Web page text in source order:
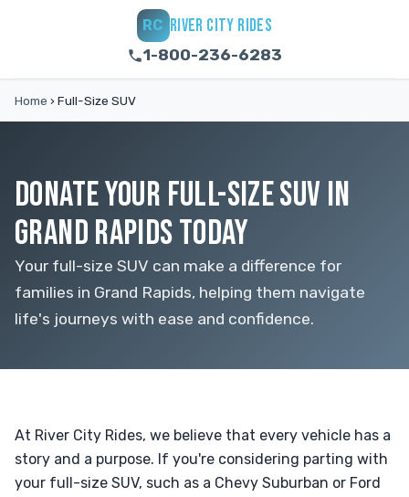
RC RIVER CITY RIDES
1-800-236-6283
Home › Full-Size SUV
DONATE YOUR FULL-SIZE SUV IN
GRAND RAPIDS TODAY
Your full-size SUV can make a difference for
families in Grand Rapids, helping them navigate
life's journeys with ease and confidence.
At River City Rides, we believe that every vehicle has a
story and a purpose. If you're considering parting with
your full-size SUV, such as a Chevy Suburban or Ford